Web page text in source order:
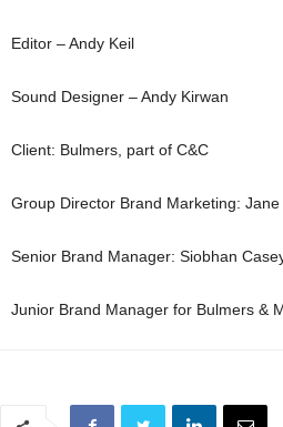
Editor – Andy Keil
Sound Designer – Andy Kirwan
Client: Bulmers, part of C&C
Group Director Brand Marketing: Jane
Senior Brand Manager: Siobhan
Junior Brand Manager for Bulmers &